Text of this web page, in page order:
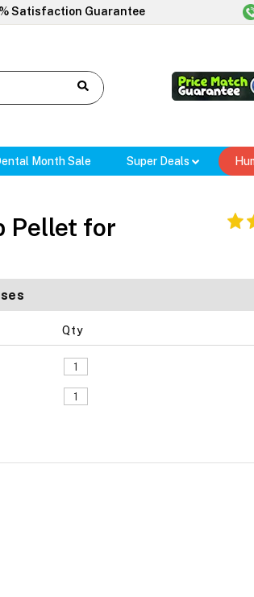
Satisfaction Guarantee
Month Sale Super Deals
Pellet for
Qty